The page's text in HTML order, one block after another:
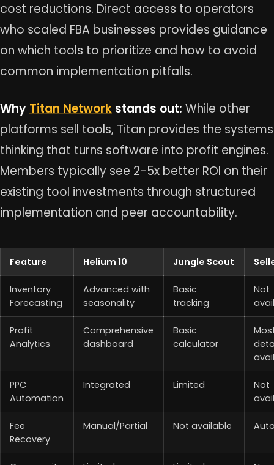
cost reductions. Direct access to operators
who scaled FBA businesses provides guidance
on which tools to prioritize and how to avoid
common implementation pitfalls.
Why Titan Network stands out: While other
platforms sell tools, Titan provides the systems
thinking that turns software into profit engines.
Members typically see 2-5x better ROI on their
existing tool investments through structured
implementation and peer accountability.
Feature Helium 10 Jungle Scout
Inventory
Forecasting
Advanced with
seasonality
Basic
tracking
Not
Profit
Analytics
Comprehensive
dashboard
Basic
calculator
PPC
Automation
Integrated Limited
Not
Fee
Recovery
Manual/Partial Not available